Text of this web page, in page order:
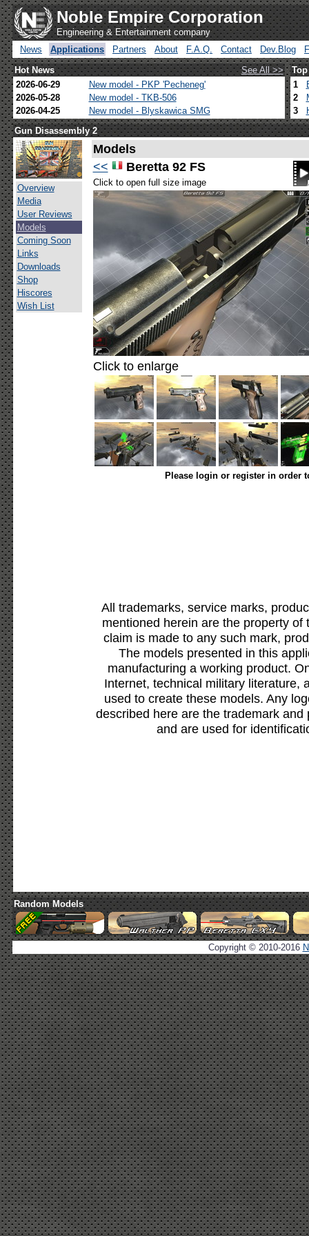
Noble Empire Corporation
Engineering & Entertainment company
News
Applications Partners About F.A.Q. Contact Dev.Blog
Hot News
See All >>
2026-06-29
New model - PKP 'Pecheneg'
2026-05-28
New model - TKB-506
2026-04-25
New model - Blyskawica SMG
1
2
3
Gun Disassembly 2
Overview
Media
User Reviews
Models
Coming Soon
Links
Downloads
Shop
Hiscores
Wish List
Models
<<
Beretta 92 FS
Click to open full size image
Click to enlarge
Please login or register in order
All trademarks, service marks,
mentioned herein are the property
claim is made to any such mark,
The models presented in this
manufacturing a working product.
Internet, technical military literature,
used to create these models. Any
described here are the trademark
and are used for
Random Models
Copyright © 2010-2016